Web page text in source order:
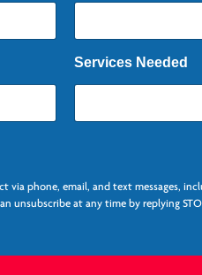
Services Needed
phone, email, and text messages,
at any time by replying